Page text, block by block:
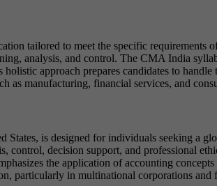
tailored to meet the specific requirements
analysis, and control. The CMA India
approach prepares candidates to handle
as manufacturing, financial services, and
is designed for individuals seeking a
decision support, and professional
the application of accounting
particularly in multinational corporations and